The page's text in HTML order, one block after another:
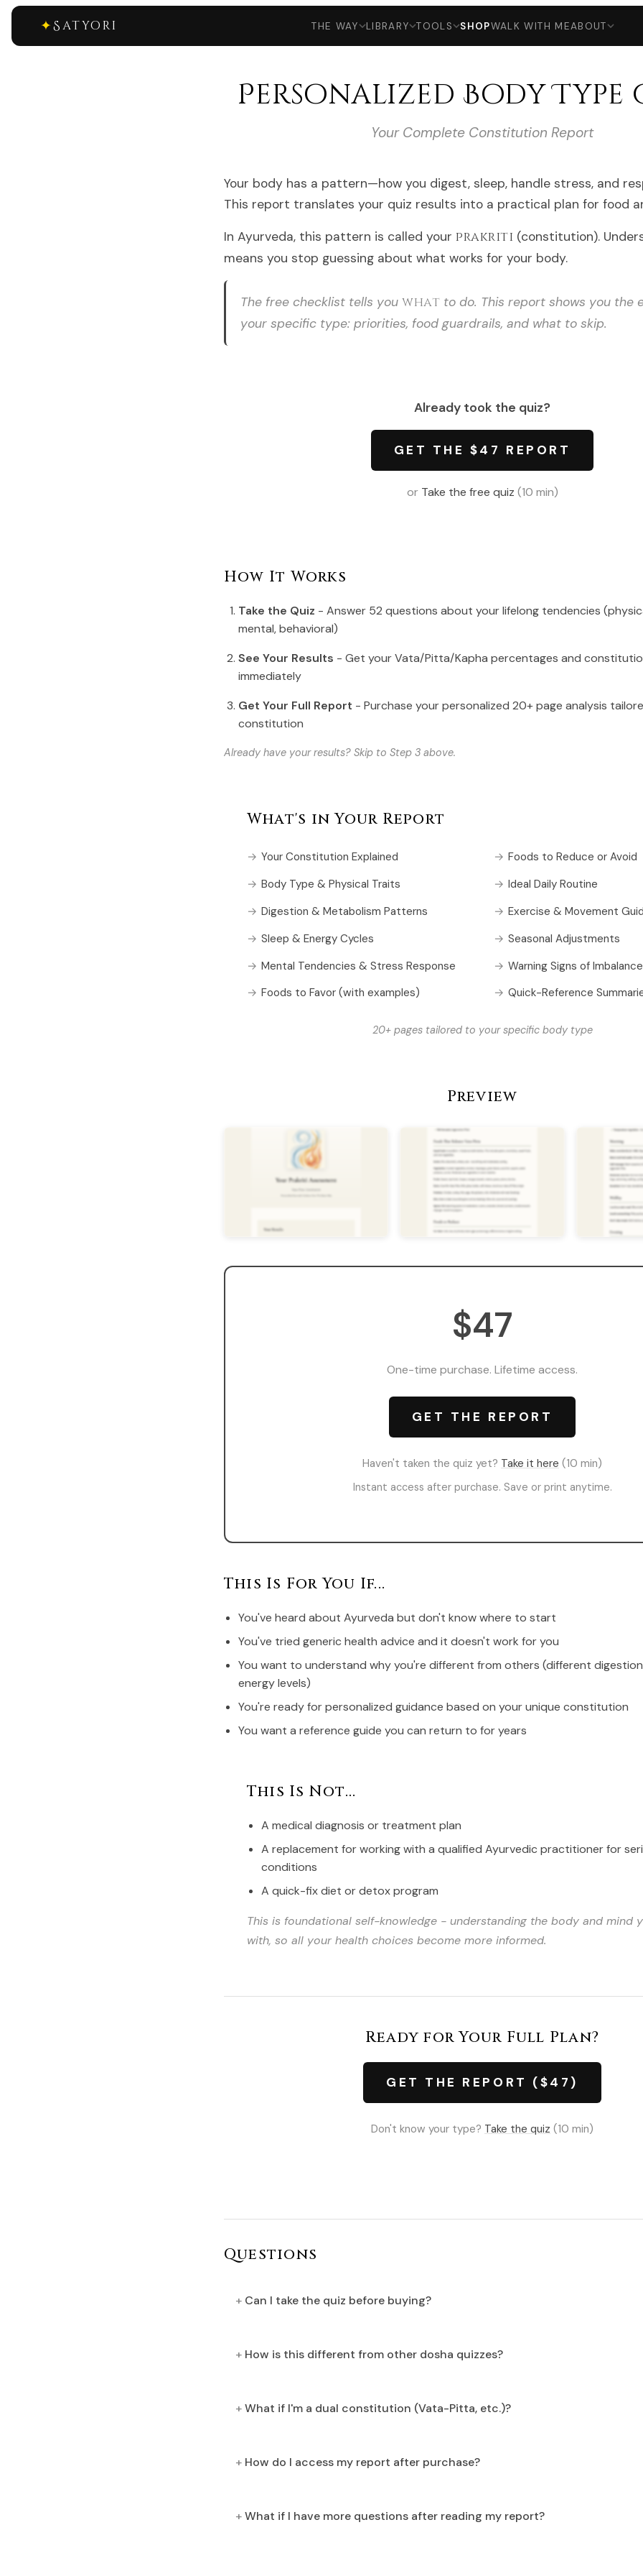
✦Satyori THE WAY LIBRARY TOOLS SHOPWALK WITH MEABOUT
Personalized Body Type
Your Complete Constitution Report
Your body has a pattern—how you digest, sleep, handle stress, and
This report translates your quiz results into a practical plan for food
In Ayurveda, this pattern is called your prakriti (constitution).
means you stop guessing about what works for your body.
The free checklist tells you what to do. This report shows you the
your specific type: priorities, food guardrails, and what to skip.
Already took the quiz?
GET THE $47 REPORT
or Take the free quiz (10 min)
How It Works
Take the Quiz - Answer 52 questions about your lifelong tendencies
mental, behavioral)
See Your Results - Get your Vata/Pitta/Kapha percentages and
immediately
Get Your Full Report - Purchase your personalized 20+ page analysis
constitution
Already have your results? Skip to Step 3 above.
What's in Your Report
Your Constitution Explained
Body Type & Physical Traits
Digestion & Metabolism Patterns
Sleep & Energy Cycles
Mental Tendencies & Stress Response
Foods to Favor (with examples)
Foods to Reduce or Avoid
Ideal Daily Routine
Exercise & Movement
Seasonal Adjustments
Warning Signs of Imbalance
Quick-Reference
20+ pages tailored to your specific body type
Preview
$47
One-time purchase. Lifetime access.
GET THE REPORT
Haven't taken the quiz yet? Take it here (10 min)
Instant access after purchase. Save or print anytime.
This Is For You If...
You've heard about Ayurveda but don't know where to start
You've tried generic health advice and it doesn't work for you
You want to understand why you're different from others (different
energy levels)
You're ready for personalized guidance based on your unique constitution
You want a reference guide you can return to for years
This Is Not...
A medical diagnosis or treatment plan
A replacement for working with a qualified Ayurvedic practitioner for
conditions
A quick-fix diet or detox program
This is foundational self-knowledge - understanding the body and mind
with, so all your health choices become more informed.
Ready for Your Full Plan?
GET THE REPORT ($47)
Don't know your type? Take the quiz (10 min)
Questions
Can I take the quiz before buying?
How is this different from other dosha quizzes?
What if I'm a dual constitution (Vata-Pitta, etc.)?
How do I access my report after purchase?
What if I have more questions after reading my report?